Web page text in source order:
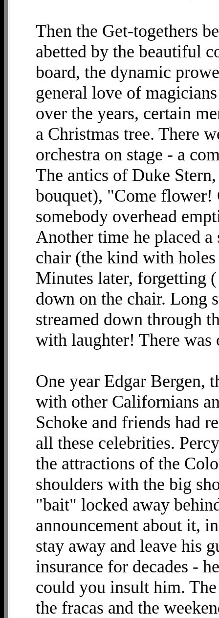
Then the Get-togethers
abetted by the beautiful
board, the dynamic
general love of
over the years, certain
a Christmas tree. There
orchestra on stage - a
The antics of Duke
bouquet), "Come
somebody overhead
Another time he placed
chair (the kind with
Minutes later, forgetting (
down on the chair. Long
streamed down through
with laughter! There
One year Edgar Bergen,
with other Californians
Schoke and friends had
all these celebrities.
the attractions of the
shoulders with the big
"bait" locked away
announcement about it,
stay away and leave his
insurance for decades -
could you insult him.
the fracas and the